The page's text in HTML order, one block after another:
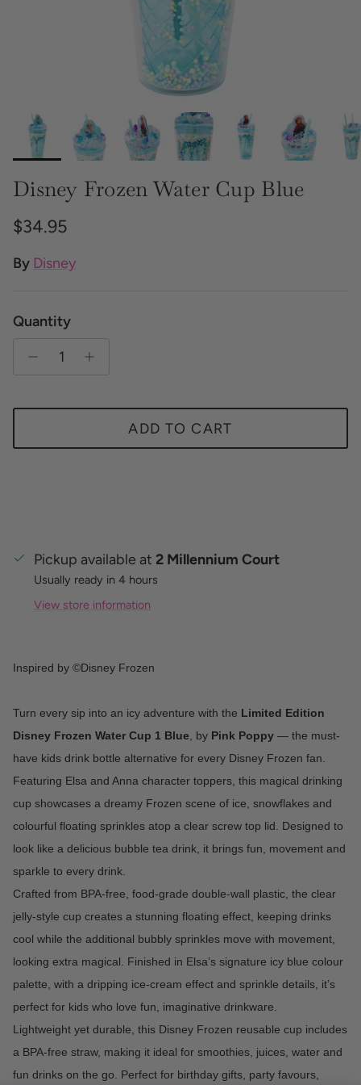
Disney Frozen Water Cup Blue
Regular price
$34.95
By Disney
Quantity
ADD TO CART
Pickup available at 2 Millennium Court
Usually ready in 4 hours
View store information
Inspired by ©Disney Frozen
Turn every sip into an icy adventure with the Limited Edition
Disney Frozen Water Cup 1 Blue, by Pink Poppy — the must-
have kids drink bottle alternative for every Disney Frozen fan.
Featuring Elsa and Anna character toppers, this magical drinking
cup showcases a dreamy Frozen scene of ice, snowflakes and
colourful floating sprinkles atop a clear screw top lid. Designed to
look like a delicious bubble tea drink, it brings fun, movement and
sparkle to every drink.
Crafted from BPA-free, food-grade double-wall plastic, the clear
jelly-style cup creates a stunning floating effect, keeping drinks
cool while the additional bubbly sprinkles move with movement,
looking extra magical. Finished in Elsa’s signature icy blue colour
palette, with a dripping ice-cream effect and sprinkle details, it’s
perfect for kids who love fun, imaginative drinkware.
Lightweight yet durable, this Disney Frozen reusable cup includes
a BPA-free straw, making it ideal for smoothies, juices, water and
fun drinks on the go. Perfect for birthday gifts, party favours,